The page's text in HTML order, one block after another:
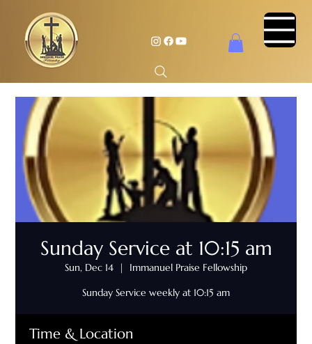
Sunday Service at 10:15 am
Sun, Dec 14
  |
Immanuel Praise Fellowship
Sunday Service weekly at 10:15 am
Time & Location